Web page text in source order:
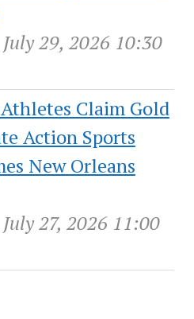
29, 2026 10:30
Claim Gold
Action Sports
New Orleans
27, 2026 11:00